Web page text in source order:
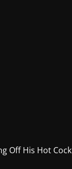
Off His Hot Cock